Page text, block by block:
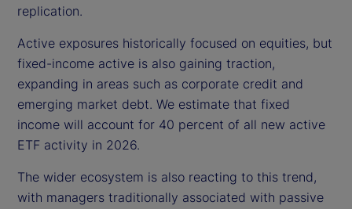
replication.
Active exposures historically focused on equities, but
fixed-income active is also gaining traction,
expanding in areas such as corporate credit and
emerging market debt. We estimate that fixed
income will account for 40 percent of all new active
ETF activity in 2026.
The wider ecosystem is also reacting to this trend,
with managers traditionally associated with passive